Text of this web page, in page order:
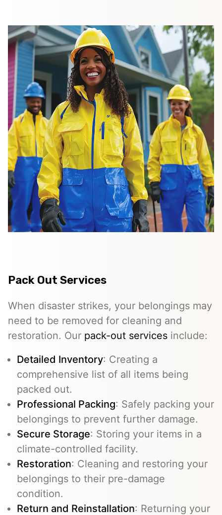
Pack Out Services
When disaster strikes, your belongings may
need to be removed for cleaning and
restoration. Our pack-out services include:
Detailed Inventory: Creating a
comprehensive list of all items being
packed out.
Professional Packing: Safely packing your
belongings to prevent further damage.
Secure Storage: Storing your items in a
climate-controlled facility.
Restoration: Cleaning and restoring your
belongings to their pre-damage
condition.
Return and Reinstallation: Returning your